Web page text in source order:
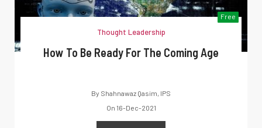
Free
Thought Leadership
How To Be Ready For The Coming Age
By Shahnawaz Qasim, IPS
On 16-Dec-2021